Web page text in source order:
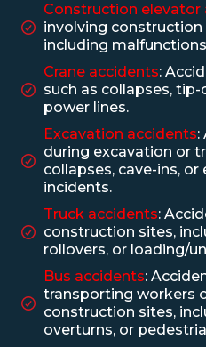
Construction elevator
involving
including
Crane accidents:
such as collapses,
power lines.
Excavation accidents:
during excavation or
collapses, cave-ins,
incidents.
Truck accidents:
construction sites,
rollovers, or loading/
Bus accidents:
transporting workers
construction sites,
overturns, or